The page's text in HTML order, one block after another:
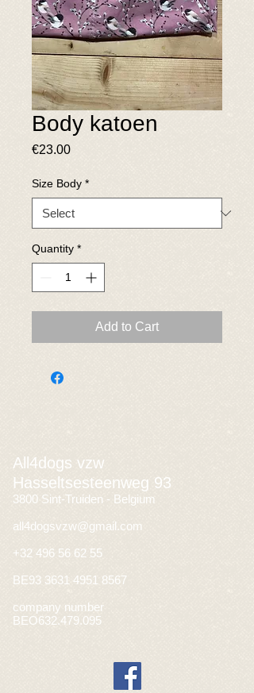
Body katoen
€23.00Price
Size Body *
Quantity *
Add to Cart
All4dogs vzw
Hasseltsesteenweg 93
3800 Sint-Truiden - Belgium
all4dogsvzw@gmail.com
+32 496 56 62 55
BE93 3631 4951 8567
company number
BEO632.479.095